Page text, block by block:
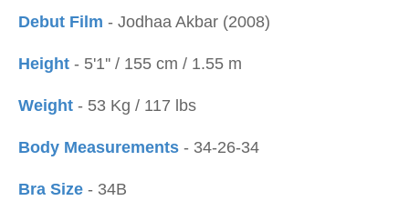
Debut Film - Jodhaa Akbar (2008)
Height - 5'1'' / 155 cm / 1.55 m
Weight - 53 Kg / 117 lbs
Body Measurements - 34-26-34
Bra Size - 34B